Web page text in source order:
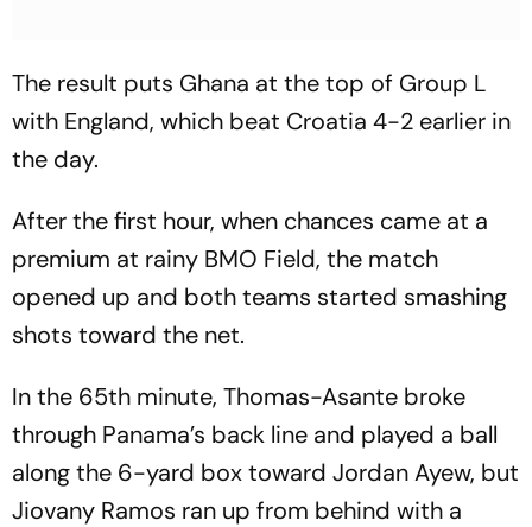
The result puts Ghana at the top of Group L
with England, which beat Croatia 4-2 earlier in
the day.
After the first hour, when chances came at a
premium at rainy BMO Field, the match
opened up and both teams started smashing
shots toward the net.
In the 65th minute, Thomas-Asante broke
through Panama’s back line and played a ball
along the 6-yard box toward Jordan Ayew, but
Jiovany Ramos ran up from behind with a